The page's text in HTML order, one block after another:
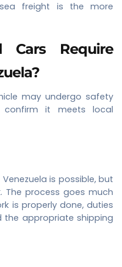
freight is the more
Cars Require
may undergo safety
it meets local
is possible, but
The process goes much
is properly done, duties
appropriate shipping